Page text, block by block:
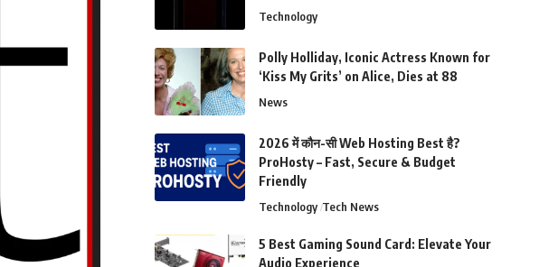
Technology
Polly Holliday, Iconic Actress Known for
‘Kiss My Grits’ on Alice, Dies at 88
News
2026 में कौन-सी Web Hosting Best है?
ProHosty – Fast, Secure & Budget
Friendly
Technology Tech News
5 Best Gaming Sound Card: Elevate Your
Audio Experience